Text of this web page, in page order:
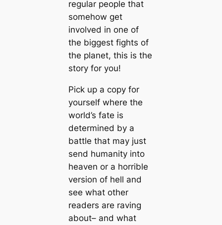
regular people that
somehow get
involved in one of
the biggest fights of
the planet, this is the
story for you!
Pick up a copy for
yourself where the
world’s fate is
determined by a
battle that may just
send humanity into
heaven or a horrible
version of hell and
see what other
readers are raving
about– and what